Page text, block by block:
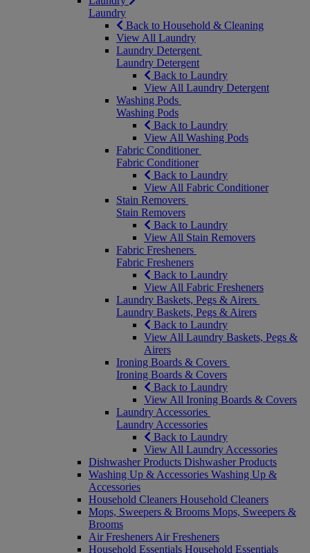
Laundry
Back to Household & Cleaning
View All Laundry
Laundry Detergent
Laundry Detergent
Back to Laundry
View All Laundry Detergent
Washing Pods
Washing Pods
Back to Laundry
View All Washing Pods
Fabric Conditioner
Fabric Conditioner
Back to Laundry
View All Fabric Conditioner
Stain Removers
Stain Removers
Back to Laundry
View All Stain Removers
Fabric Fresheners
Fabric Fresheners
Back to Laundry
View All Fabric Fresheners
Laundry Baskets, Pegs & Airers
Laundry Baskets, Pegs & Airers
Back to Laundry
View All Laundry Baskets, Pegs &
Airers
Ironing Boards & Covers
Ironing Boards & Covers
Back to Laundry
View All Ironing Boards & Covers
Laundry Accessories
Laundry Accessories
Back to Laundry
View All Laundry Accessories
Dishwasher Products Dishwasher Products
Washing Up & Accessories Washing Up &
Accessories
Household Cleaners Household Cleaners
Mops, Sweepers & Brooms Mops, Sweepers &
Brooms
Air Fresheners Air Fresheners
Household Essentials Household Essentials